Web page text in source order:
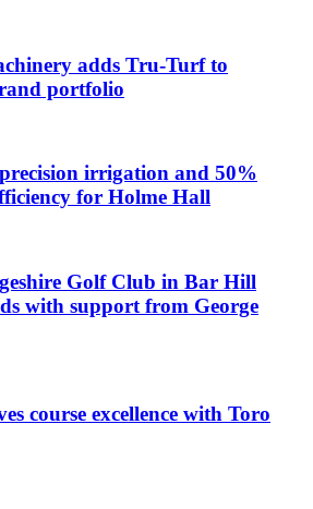
adds Tru-Turf to
portfolio
irrigation and 50%
for Holme Hall
Golf Club in Bar Hill
with support from George
course excellence with Toro